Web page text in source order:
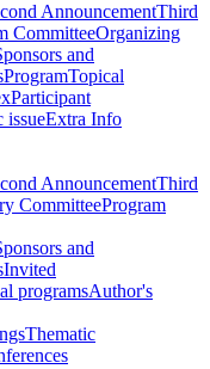
AnnouncementThird
CommitteeOrganizing
and
ProgramTopical
Participant
issueExtra Info
AnnouncementThird
CommitteeProgram
and
Invited
programsAuthor's
Thematic